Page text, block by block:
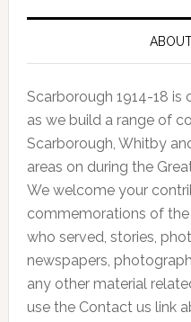
Scarborough 1914-18 is
as we build a range of
Scarborough, Whitby
areas on during the
We welcome your
commemorations of
who served, stories,
newspapers,
any other material
use the Contact us link